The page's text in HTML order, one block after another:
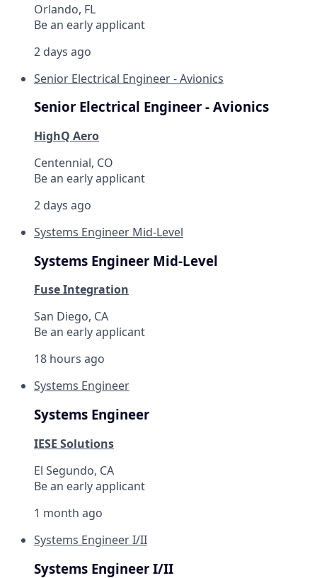
Orlando, FL
Be an early applicant
2 days ago
Senior Electrical Engineer - Avionics
Senior Electrical Engineer - Avionics
HighQ Aero
Centennial, CO
Be an early applicant
2 days ago
Systems Engineer Mid-Level
Systems Engineer Mid-Level
Fuse Integration
San Diego, CA
Be an early applicant
18 hours ago
Systems Engineer
Systems Engineer
IESE Solutions
El Segundo, CA
Be an early applicant
1 month ago
Systems Engineer I/II
Systems Engineer I/II